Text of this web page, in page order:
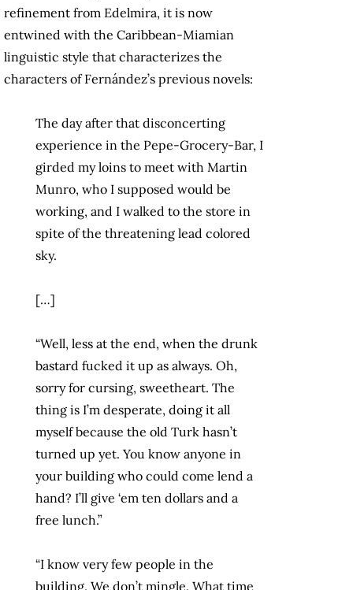
refinement from Edelmira, it is now
entwined with the Caribbean-Miamian
linguistic style that characterizes the
characters of Fernández’s previous novels:
The day after that disconcerting
experience in the Pepe-Grocery-Bar, I
girded my loins to meet with Martin
Munro, who I supposed would be
working, and I walked to the store in
spite of the threatening lead colored
sky.
[…]
“Well, less at the end, when the drunk
bastard fucked it up as always. Oh,
sorry for cursing, sweetheart. The
thing is I’m desperate, doing it all
myself because the old Turk hasn’t
turned up yet. You know anyone in
your building who could come lend a
hand? I’ll give ‘em ten dollars and a
free lunch.”
“I know very few people in the
building. We don’t mingle. What time